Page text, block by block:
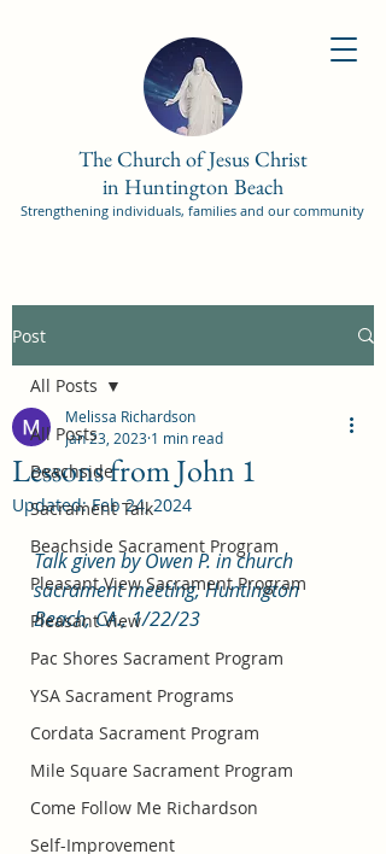
The Church of Jesus Christ
in Huntington Beach
Strengthening individuals, families and our community
Post
All Posts
Beachside
Sacrament Talk
Beachside Sacrament Program
Pleasant View Sacrament Program
Pleasant View
Pac Shores Sacrament Program
YSA Sacrament Programs
Cordata Sacrament Program
Mile Square Sacrament Program
Come Follow Me Richardson
Self-Improvement
All Posts
Lessons from John 1
Melissa Richardson
Jan 23, 2023 1 min read
Updated:Feb 24, 2024
Talk given by Owen P. in church
sacrament meeting, Huntington
Beach, CA., 1/22/23